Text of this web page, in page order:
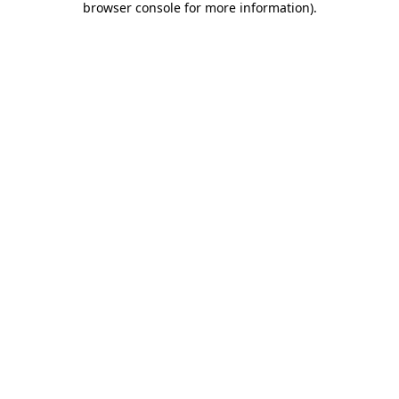
browser console for more information).